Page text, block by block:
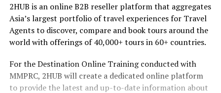
2HUB is an online B2B reseller platform that aggregates
Asia’s largest portfolio of travel experiences for Travel
Agents to discover, compare and book tours around the
world with offerings of 40,000+ tours in 60+ countries.
For the Destination Online Training conducted with
MMPRC, 2HUB will create a dedicated online platform
to provide the latest and up-to-date information about